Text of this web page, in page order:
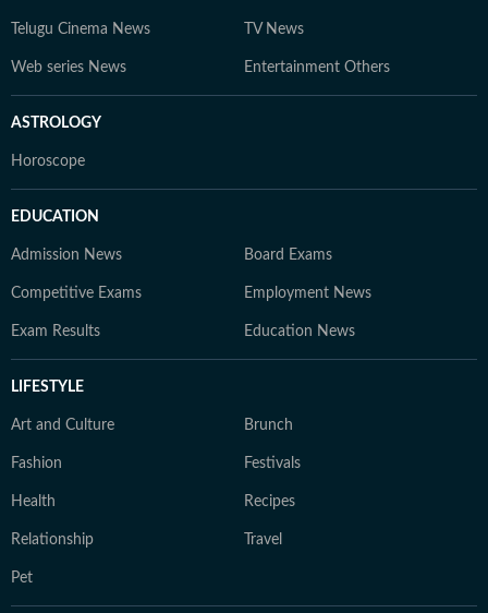
Telugu Cinema News TV News
Web series News Entertainment Others
ASTROLOGY
Horoscope
EDUCATION
Admission News Board Exams
Competitive Exams Employment News
Exam Results Education News
LIFESTYLE
Art and Culture Brunch
Fashion Festivals
Health Recipes
Relationship Travel
Pet